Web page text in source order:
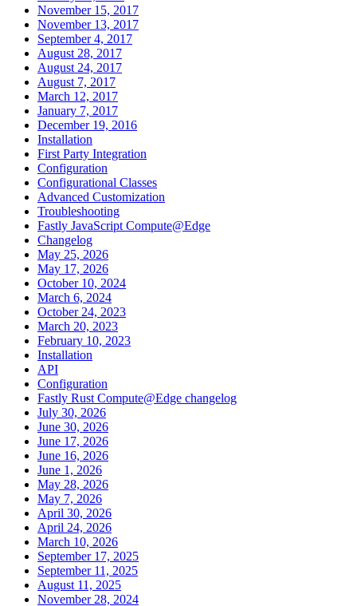
November 15, 2017
November 13, 2017
September 4, 2017
August 28, 2017
August 24, 2017
August 7, 2017
March 12, 2017
January 7, 2017
December 19, 2016
Installation
First Party Integration
Configuration
Configurational Classes
Advanced Customization
Troubleshooting
Fastly JavaScript Compute@Edge
Changelog
May 25, 2026
May 17, 2026
October 10, 2024
March 6, 2024
October 24, 2023
March 20, 2023
February 10, 2023
Installation
API
Configuration
Fastly Rust Compute@Edge changelog
July 30, 2026
June 30, 2026
June 17, 2026
June 16, 2026
June 1, 2026
May 28, 2026
May 7, 2026
April 30, 2026
April 24, 2026
March 10, 2026
September 17, 2025
September 11, 2025
August 11, 2025
November 28, 2024